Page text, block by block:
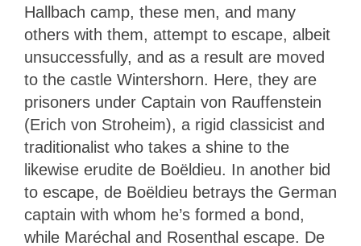
Hallbach camp, these men, and many
others with them, attempt to escape, albeit
unsuccessfully, and as a result are moved
to the castle Wintershorn. Here, they are
prisoners under Captain von Rauffenstein
(Erich von Stroheim), a rigid classicist and
traditionalist who takes a shine to the
likewise erudite de Boëldieu. In another bid
to escape, de Boëldieu betrays the German
captain with whom he’s formed a bond,
while Maréchal and Rosenthal escape. De